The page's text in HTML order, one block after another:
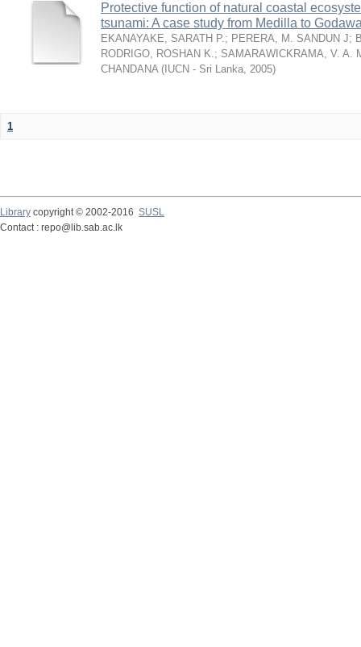
Protective function of natural coastal
tsunami: A case study from Medilla to
EKANAYAKE, SARATH P.; PERERA, M. SANDUN J;
RODRIGO, ROSHAN K.; SAMARAWICKRAMA, V. A.
CHANDANA ( IUCN - Sri Lanka, 2005)
1
Library copyright © 2002-2016 SUSL
Contact : repo@lib.sab.ac.lk